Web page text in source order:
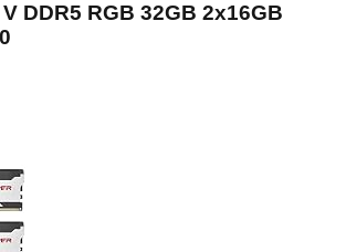
DDR5 RGB 32GB 2x16GB